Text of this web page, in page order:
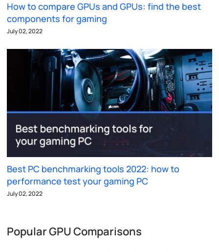
How to compare GPUs and GPUs: find the best
components for gaming
July 02, 2022
Best PC benchmarking tools 2022: how to
performance test your gaming PC
July 02, 2022
Popular GPU Comparisons